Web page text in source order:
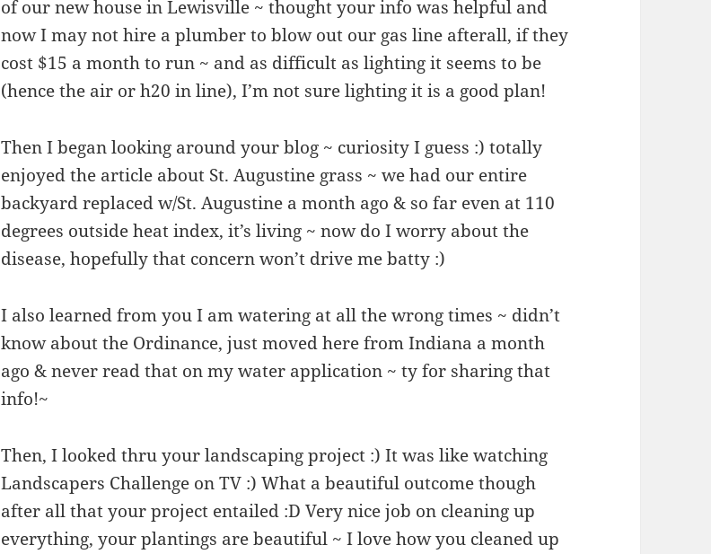
of our new house in Lewisville ~ thought your info was helpful and
now I may not hire a plumber to blow out our gas line afterall, if they
cost $15 a month to run ~ and as difficult as lighting it seems to be
(hence the air or h20 in line), I’m not sure lighting it is a good plan!
Then I began looking around your blog ~ curiosity I guess :) totally
enjoyed the article about St. Augustine grass ~ we had our entire
backyard replaced w/St. Augustine a month ago & so far even at 110
degrees outside heat index, it’s living ~ now do I worry about the
disease, hopefully that concern won’t drive me batty :)
I also learned from you I am watering at all the wrong times ~ didn’t
know about the Ordinance, just moved here from Indiana a month
ago & never read that on my water application ~ ty for sharing that
info!~
Then, I looked thru your landscaping project :) It was like watching
Landscapers Challenge on TV :) What a beautiful outcome though
after all that your project entailed :D Very nice job on cleaning up
everything, your plantings are beautiful ~ I love how you cleaned up